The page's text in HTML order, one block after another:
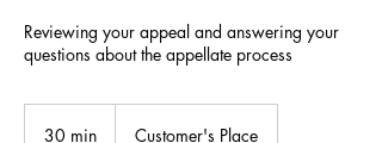
Reviewing your appeal and answering your
questions about the appellate process
30 min Customer's Place